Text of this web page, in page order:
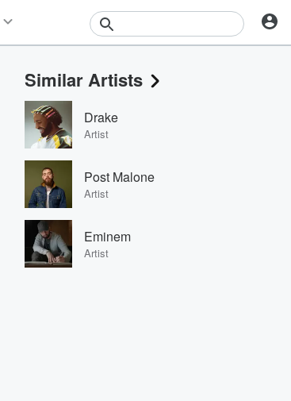
Events
Contests
Photos
Similar Artists
Drake
Artist
Post Malone
Artist
Eminem
Artist